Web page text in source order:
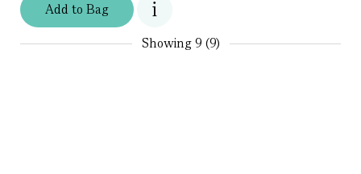
Addto Bag
Showing9 (9)